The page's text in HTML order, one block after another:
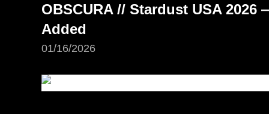
OBSCURA // Stardust USA
Added
01/16/2026